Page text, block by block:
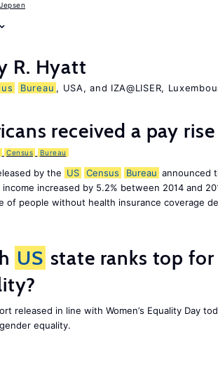
R. Hyatt
Bureau , USA, and IZA@LISER,
received a pay
Census Bureau
by the US Census Bureau announced
income increased by 5.2% between 2014 and
of people without health insurance coverage
US state ranks top for
released in line with Women’s Equality Day
equality.